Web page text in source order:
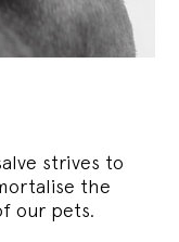
strives to
the
our pets.